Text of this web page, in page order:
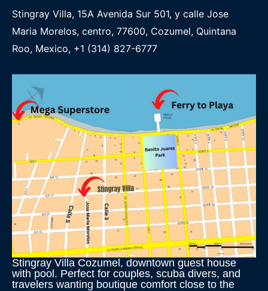
Stingray Villa, 15A Avenida Sur 501, y calle Jose
Maria Morelos, centro, 77600, Cozumel, Quintana
Roo, Mexico, +1 (314) 827-6777
Stingray Villa Cozumel, downtown guest house
with pool. Perfect for couples, scuba divers, and
travelers wanting boutique comfort close to the